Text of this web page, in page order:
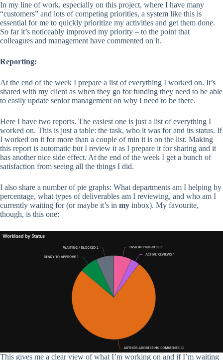
In my line of work, especially on this project, where I have many
“customers” and lots of competing priorities, a system like this is
essential for me to quickly prioritize my activities and get them done.
So far it’s noticeably improved my priority – to the point that
colleagues and management have commented on it.
Reporting:
At the end of the week I prepare a list of everything I worked on. It’s
shared with my client as when they go for funding they need to be able
to easily update senior management on why I need to be there.
Here I have two reports. The easiest one is just a list of everything I
worked on. This is just a table: the task, who it was for and its status. If
I worked on it for more than a couple of min it is on the list. Making
this report is automatic but I review it as I prepare it for sharing and it
has another nice side effect. At the end of the week I get a bunch of
satisfaction from seeing all the things I did.
I also share a number of pie graphs: What departments am I helping by
percentage, what types of deliverables am I reviewing, and who am I
currently waiting for (or maybe it’s in my inbox). My favourite,
though, is this one:
This gives me a clear view of what I’m working on and if I’m waiting